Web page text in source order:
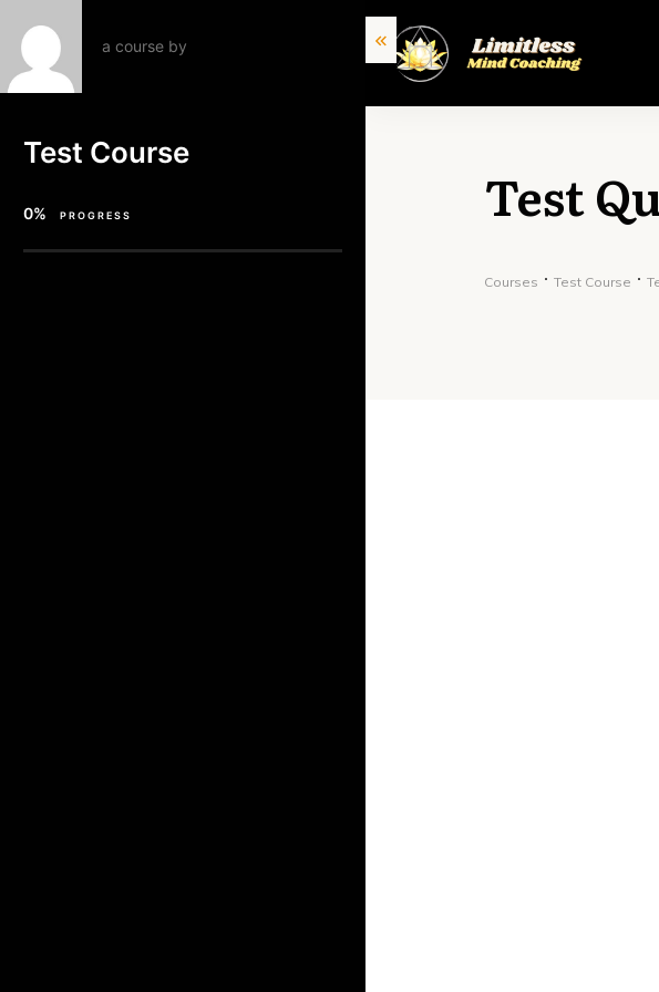
Test
Courses Test Course
a course by
Test Course
0% PROGRESS